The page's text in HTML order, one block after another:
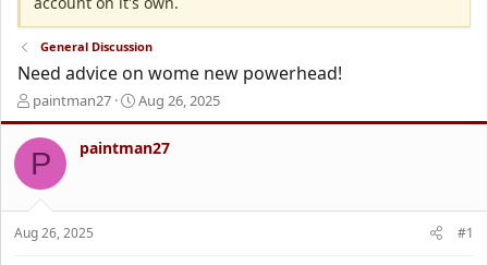
General Discussion
Need advice on wome new powerhead!
T
h
r
e
a
t
paintman27
S
t
r
a
Aug 26, 2025
P paintman27
Aug 26, 2025 #1